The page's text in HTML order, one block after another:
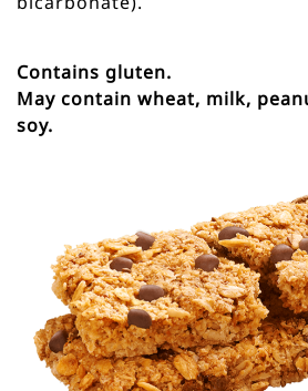
Contains gluten.
May contain wheat, milk,
soy.